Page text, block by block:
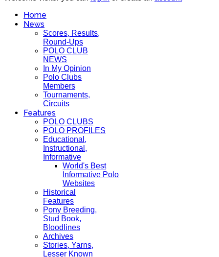
Home
News
Scores, Results,
Round-Ups
POLO CLUB
NEWS
In My Opinion
Polo Clubs
Members
Tournaments,
Circuits
Features
POLO CLUBS
POLO PROFILES
Educational,
Instructional,
Informative
World's Best
Informative Polo
Websites
Historical
Features
Pony Breeding,
Stud Book,
Bloodlines
Archives
Stories, Yarns,
Lesser Known